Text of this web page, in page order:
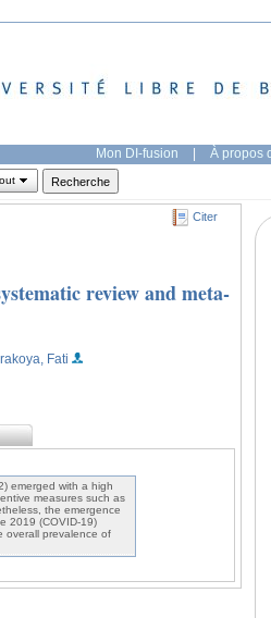
Mon DI-fusion | À propos
Citer
review and meta-
Fati
emerged with a high
measures such as
the emergence
2019 (COVID-19)
overall prevalence of